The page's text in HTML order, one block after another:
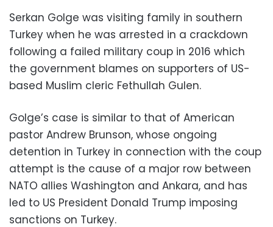
Serkan Golge was visiting family in southern
Turkey when he was arrested in a crackdown
following a failed military coup in 2016 which
the government blames on supporters of US-
based Muslim cleric Fethullah Gulen.
Golge’s case is similar to that of American
pastor Andrew Brunson, whose ongoing
detention in Turkey in connection with the coup
attempt is the cause of a major row between
NATO allies Washington and Ankara, and has
led to US President Donald Trump imposing
sanctions on Turkey.